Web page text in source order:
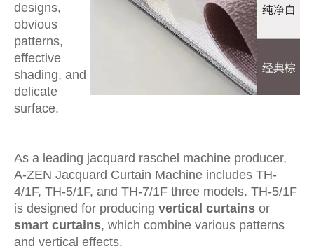
designs,
obvious
patterns,
effective
shading, and
delicate
surface.
As a leading jacquard raschel machine producer,
A-ZEN Jacquard Curtain Machine includes TH-
4/1F, TH-5/1F, and TH-7/1F three models. TH-5/1F
is designed for producing vertical curtains or
smart curtains, which combine various patterns
and vertical effects.